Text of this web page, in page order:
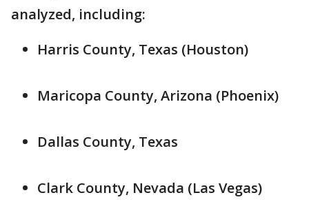
analyzed, including:
Harris County, Texas (Houston)
Maricopa County, Arizona (Phoenix)
Dallas County, Texas
Clark County, Nevada (Las Vegas)